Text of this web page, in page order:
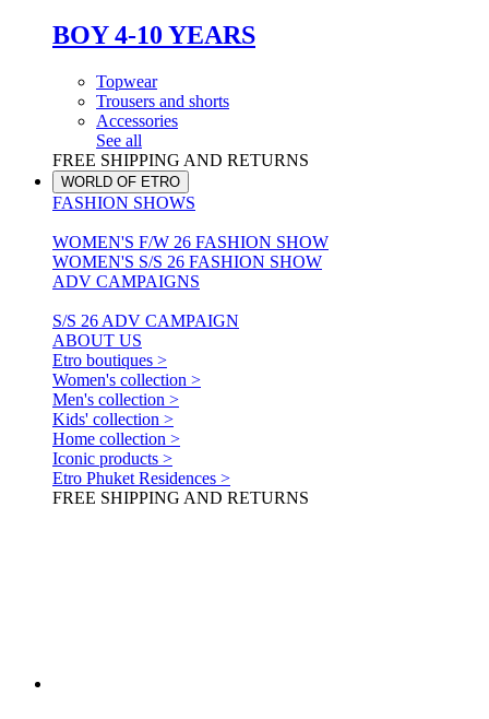
BOY 4-10 YEARS
Topwear
Trousers and shorts
Accessories
See all
FREE SHIPPING AND RETURNS
WORLD OF ETRO
FASHION SHOWS
WOMEN'S F/W 26 FASHION SHOW
WOMEN'S S/S 26 FASHION SHOW
ADV CAMPAIGNS
S/S 26 ADV CAMPAIGN
ABOUT US
Etro boutiques >
Women's collection >
Men's collection >
Kids' collection >
Home collection >
Iconic products >
Etro Phuket Residences >
FREE SHIPPING AND RETURNS